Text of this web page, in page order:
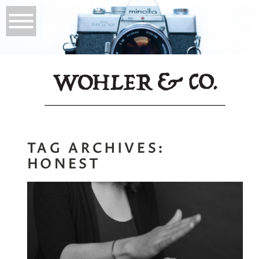
TAG ARCHIVES:
HONEST
Your Art Can be
Your Therapy